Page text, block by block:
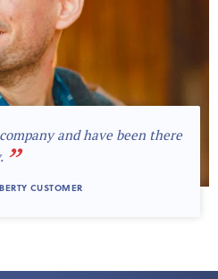
and have been there
”
CUSTOMER